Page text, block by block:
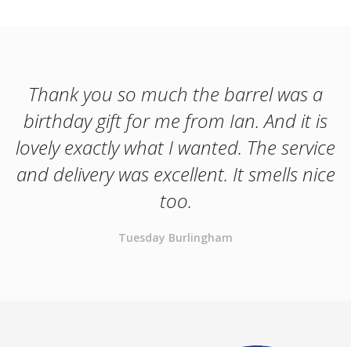
Thank you so much the barrel was a
birthday gift for me from Ian. And it is
lovely exactly what I wanted. The service
and delivery was excellent. It smells nice
too.
Tuesday Burlingham